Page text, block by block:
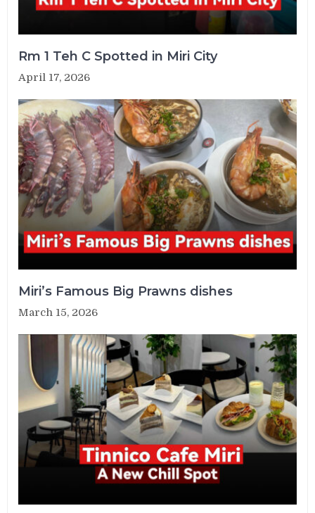
Rm 1 Teh C Spotted in Miri City
April 17, 2026
Miri’s Famous Big Prawns dishes
March 15, 2026